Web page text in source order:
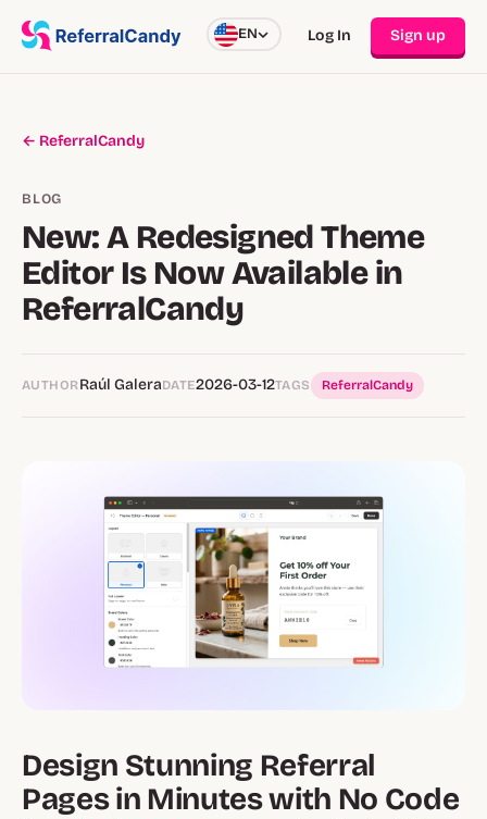
EN Log In Sign up
← ReferralCandy
BLOG
New: A Redesigned Theme
Editor Is Now Available in
ReferralCandy
AUTHOR Raúl GaleraDATE2026-03-12TAGS ReferralCandy
Design Stunning Referral
Pages in Minutes with No Code